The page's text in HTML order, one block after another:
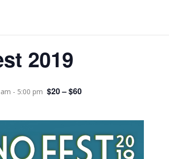
2019
- 5:00 pm $20 – $60